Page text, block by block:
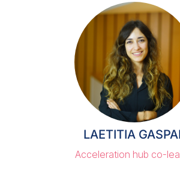
LAETITIA
Acceleration hub co-